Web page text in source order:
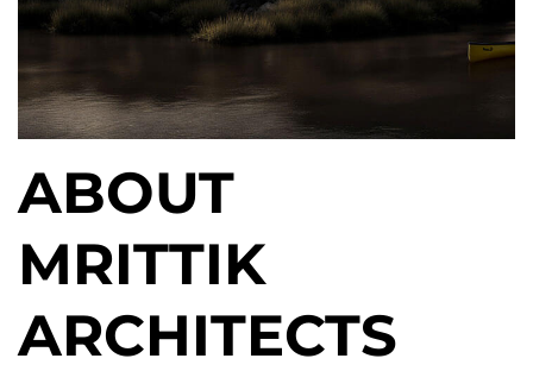
ABOUT
MRITTIK
ARCHITECTS